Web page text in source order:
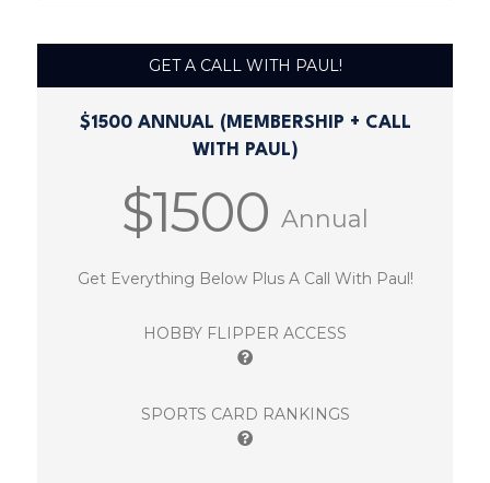
GET A CALL WITH PAUL!
$1500 ANNUAL (MEMBERSHIP + CALL
WITH PAUL)
$1500 Annual
Get Everything Below Plus A Call With Paul!
HOBBY FLIPPER ACCESS
SPORTS CARD RANKINGS